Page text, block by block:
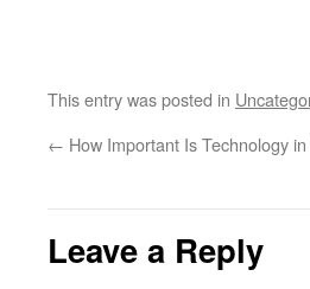
This entry was posted in
← How Important Is Technology
Leave a Reply